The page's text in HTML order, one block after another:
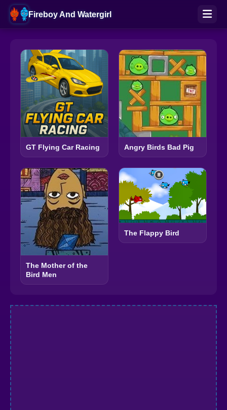
Fireboy And Watergirl
GT Flying Car Racing Angry Birds Bad Pig
The Mother of the
Bird Men
The Flappy Bird